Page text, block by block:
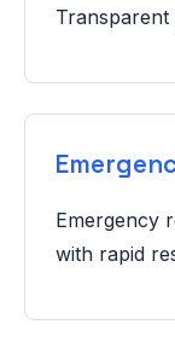
Transparent
Emergency
with rapid